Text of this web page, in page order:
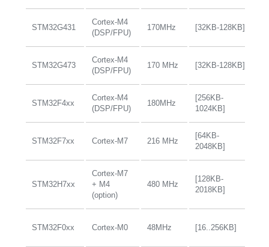
STM32G431
Cortex-M4
(DSP/FPU)
170MHz [32KB-128KB]
STM32G473
Cortex-M4
(DSP/FPU)
170 MHz [32KB-128KB]
STM32F4xx
Cortex-M4
(DSP/FPU)
180MHz
[256KB-
1024KB]
STM32F7xx Cortex-M7 216 MHz
[64KB-
2048KB]
STM32H7xx
Cortex-M7
+ M4
(option)
480 MHz
[128KB-
2018KB]
STM32F0xx Cortex-M0 48MHz [16..256KB]